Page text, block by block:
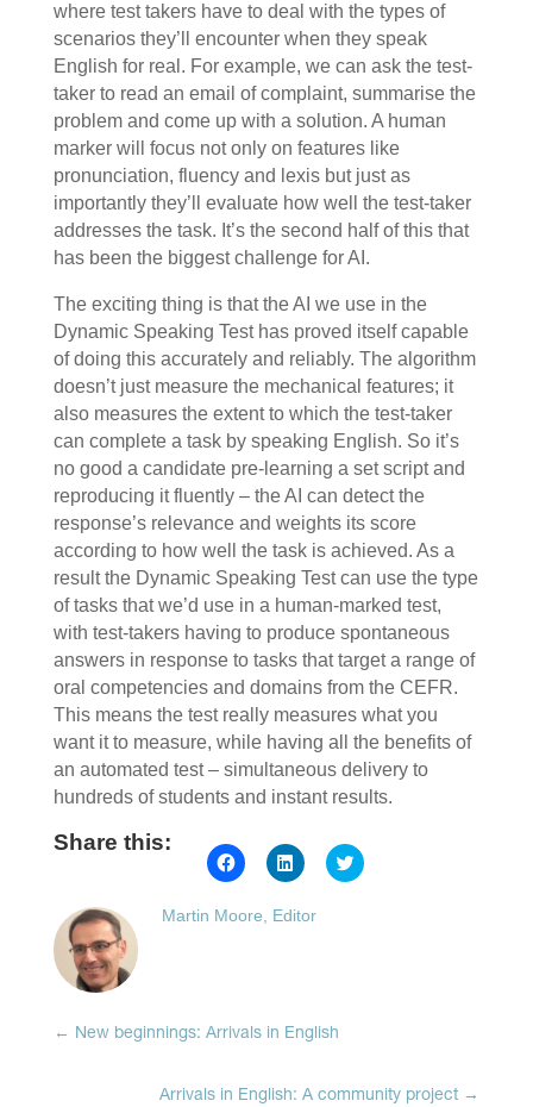
where test takers have to deal with the types of
scenarios they’ll encounter when they speak
English for real. For example, we can ask the test-
taker to read an email of complaint, summarise the
problem and come up with a solution. A human
marker will focus not only on features like
pronunciation, fluency and lexis but just as
importantly they’ll evaluate how well the test-taker
addresses the task. It’s the second half of this that
has been the biggest challenge for AI.
The exciting thing is that the AI we use in the
Dynamic Speaking Test has proved itself capable
of doing this accurately and reliably. The algorithm
doesn’t just measure the mechanical features; it
also measures the extent to which the test-taker
can complete a task by speaking English. So it’s
no good a candidate pre-learning a set script and
reproducing it fluently ‒ the AI can detect the
response’s relevance and weights its score
according to how well the task is achieved. As a
result the Dynamic Speaking Test can use the type
of tasks that we’d use in a human-marked test,
with test-takers having to produce spontaneous
answers in response to tasks that target a range of
oral competencies and domains from the CEFR.
This means the test really measures what you
want it to measure, while having all the benefits of
an automated test ‒ simultaneous delivery to
hundreds of students and instant results.
Share this:
Click
to
Facebook
Click
to
on
LinkedIn
Click
to
Martin Moore, Editor
← New beginnings: Arrivals in English
Arrivals in English: A community project →